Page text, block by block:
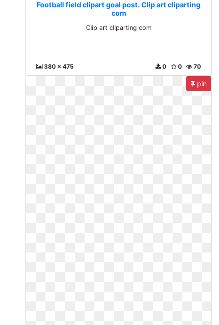
Football field clipart goal post. Clip art cliparting
com
Clip art cliparting com
380 x 475 70
0
0
pin